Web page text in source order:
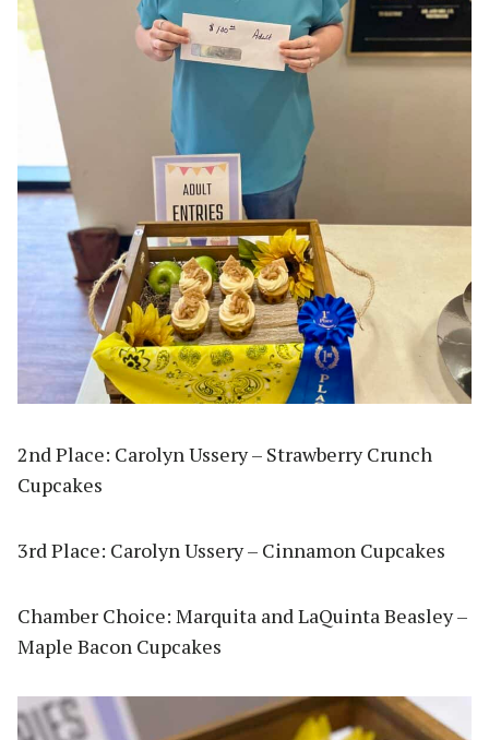
2nd Place: Carolyn Ussery – Strawberry Crunch
Cupcakes
3rd Place: Carolyn Ussery – Cinnamon Cupcakes
Chamber Choice: Marquita and LaQuinta Beasley –
Maple Bacon Cupcakes